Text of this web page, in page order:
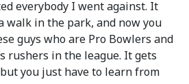
everybody I went against. It
walk in the park, and now you
guys who are Pro Bowlers and
rushers in the league. It gets
you just have to learn from